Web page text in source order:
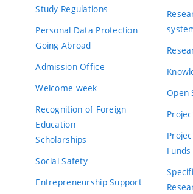
Study Regulations
Personal Data Protection
Going Abroad
Admission Office
Welcome week
Recognition of Foreign
Education
Scholarships
Social Safety
Entrepreneurship Support
Open
Funds